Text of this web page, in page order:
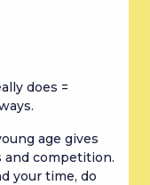
does =
age gives
and competition.
your time, do